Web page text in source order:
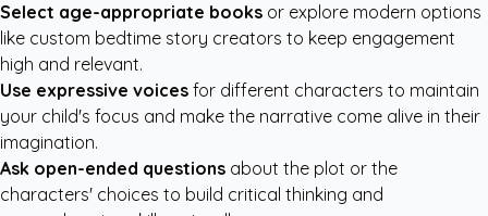
Select age-appropriate books or explore modern options
like custom bedtime story creators to keep engagement
high and relevant.
Use expressive voices for different characters to maintain
your child's focus and make the narrative come alive in their
imagination.
Ask open-ended questions about the plot or the
characters' choices to build critical thinking and